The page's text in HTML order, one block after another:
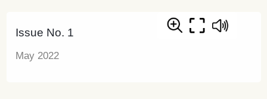
Issue No. 1
May 2022